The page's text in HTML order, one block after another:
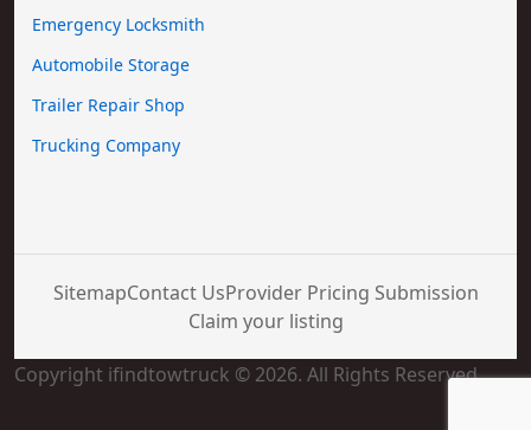
Emergency Locksmith
Automobile Storage
Trailer Repair Shop
Trucking Company
SitemapContact UsProvider Pricing Submission
Claim your listing
Copyright ifindtowtruck © 2026. All Rights Reserved